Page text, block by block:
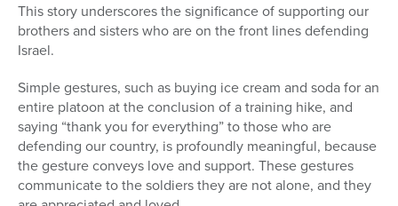
This story underscores the significance of supporting our
brothers and sisters who are on the front lines defending
Israel.
Simple gestures, such as buying ice cream and soda for an
entire platoon at the conclusion of a training hike, and
saying “thank you for everything” to those who are
defending our country, is profoundly meaningful, because
the gesture conveys love and support. These gestures
communicate to the soldiers they are not alone, and they